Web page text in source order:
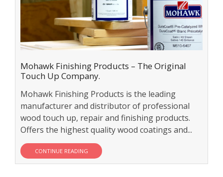
Mohawk Finishing Products – The Original
Touch Up Company.
Mohawk Finishing Products is the leading
manufacturer and distributor of professional
wood touch up, repair and finishing products.
Offers the highest quality wood coatings and...
CONTINUE READING